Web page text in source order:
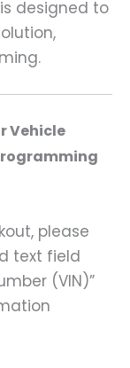
designed to
Vehicle
please
text field
(VIN)”